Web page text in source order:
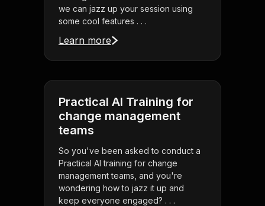
we can jazz up your session using
some cool features . . .
Learn more
Practical AI Training for
change management
teams
So you've been asked to conduct a
Practical AI training for change
management teams, and you're
wondering how to jazz it up and
keep everyone engaged? . . .